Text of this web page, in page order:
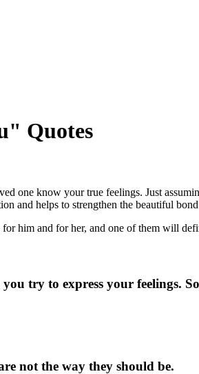
Quotes
one know your true feelings. Just
and helps to strengthen the beautiful
him and for her, and one of them will
try to express your feelings.
not the way they should be.